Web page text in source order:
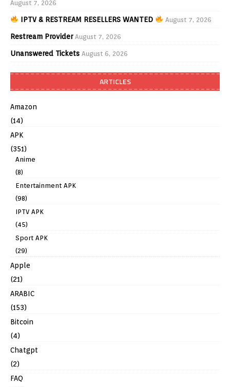
August 7, 2026
IPTV & RESTREAM RESELLERS WANTED August 7, 2026
Restream Provider August 7, 2026
Unanswered Tickets August 6, 2026
ARTICLES
Amazon
(14)
APK
(351)
Anime
(8)
Entertainment APK
(98)
IPTV APK
(45)
Sport APK
(29)
Apple
(21)
ARABIC
(153)
Bitcoin
(4)
Chatgpt
(2)
FAQ